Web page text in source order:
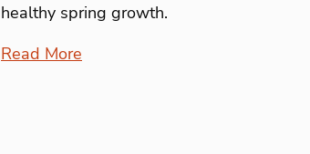
healthy spring growth.
Read More